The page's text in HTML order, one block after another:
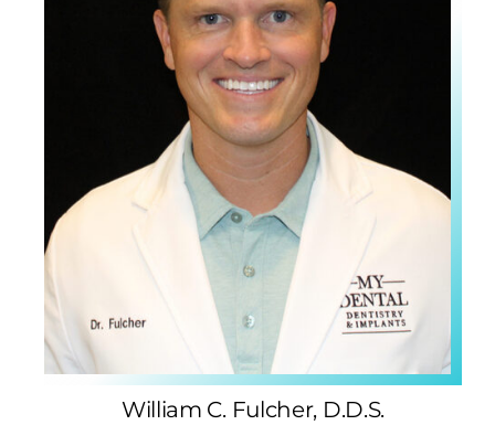
William C. Fulcher, D.D.S.